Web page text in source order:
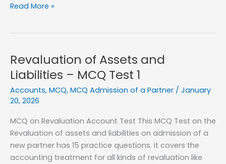
Revaluation
Liabilities
–
MCQ
Test
2
Read More »
Revaluation of Assets and
Liabilities – MCQ Test 1
Accounts, MCQ, MCQ Admission of a Partner / January
20, 2026
MCQ on Revaluation Account Test This MCQ Test on the
Revaluation of assets and liabilities on admission of a
new partner has 15 practice questions. it covers the
accounting treatment for all kinds of revaluation like